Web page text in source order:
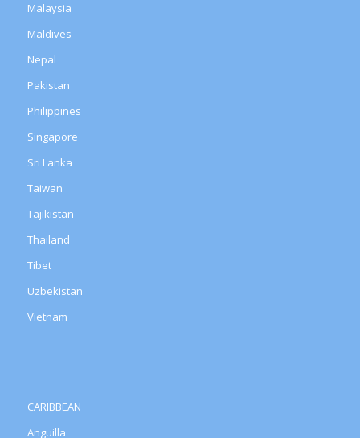
Malaysia
Maldives
Nepal
Pakistan
Philippines
Singapore
Sri Lanka
Taiwan
Tajikistan
Thailand
Tibet
Uzbekistan
Vietnam
CARIBBEAN
Anguilla